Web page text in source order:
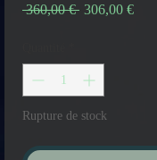
360,00 € Prix
306,00 €Prix
Rupture de stock